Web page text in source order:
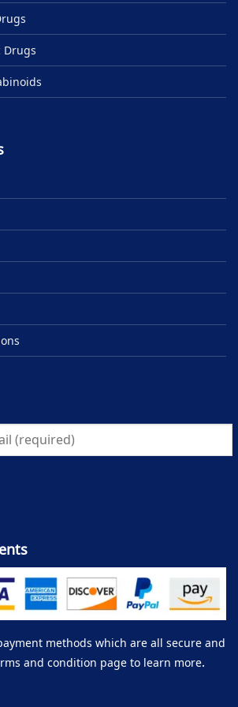
Drugs
methods which are all secure and
and condition page to learn more.